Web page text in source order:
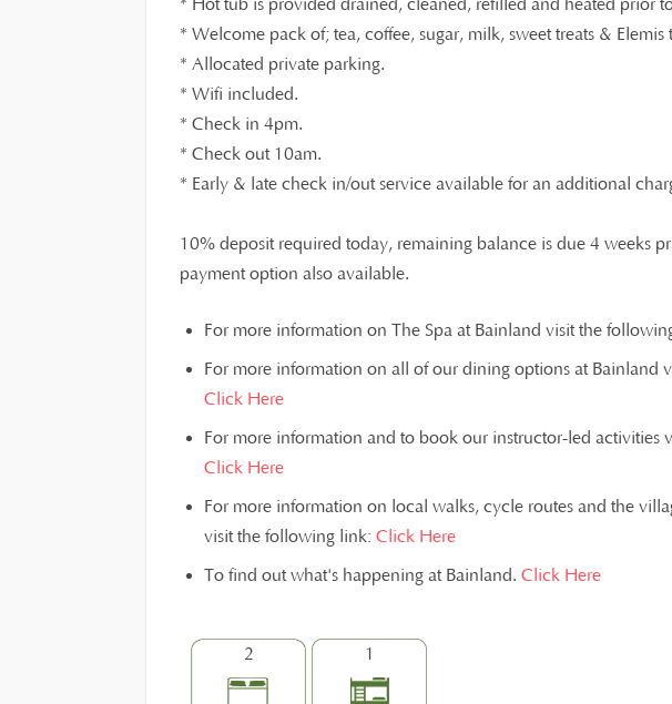
* Hot tub is provided drained, cleaned, refilled and heated prior
* Welcome pack of; tea, coffee, sugar, milk, sweet treats & Elemis
* Allocated private parking.
* Wifi included.
* Check in 4pm.
* Check out 10am.
* Early & late check in/out service available for an additional
10% deposit required today, remaining balance is due 4 weeks
payment option also available.
For more information on The Spa at Bainland visit the
For more information on all of our dining options at Bainland
Click Here
For more information and to book our instructor-led activities
Click Here
For more information on local walks, cycle routes and the
visit the following link: Click Here
To find out what's happening at Bainland. Click Here
2 1